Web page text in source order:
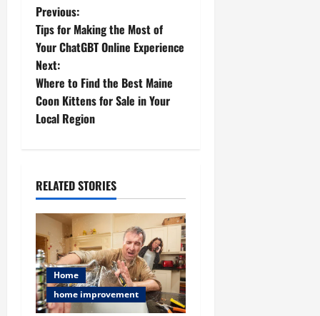
P
o
s
t
v
i
g
a
Previous:
Tips for Making the Most of
Your ChatGBT Online Experience
Next:
Where to Find the Best Maine
Coon Kittens for Sale in Your
Local Region
RELATED STORIES
Home
home improvement